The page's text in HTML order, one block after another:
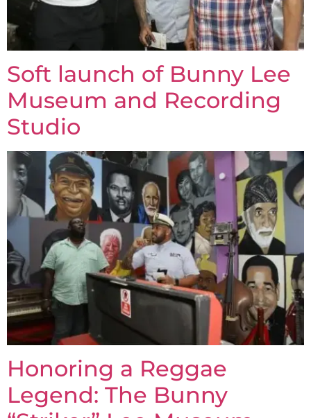
Soft launch of Bunny Lee
Museum and Recording
Studio
Honoring a Reggae
Legend: The Bunny